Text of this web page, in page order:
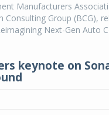
Manufacturers
Group (BCG),
Next-Gen Auto
keynote on